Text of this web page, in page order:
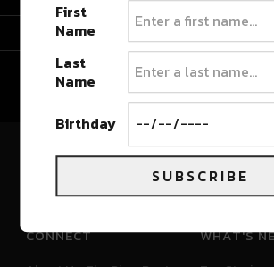
Advertisement
River Beats Colorado
CONNECT WHAT'S
First
Name
Last
Name
Birthday
SUBSCRIBE